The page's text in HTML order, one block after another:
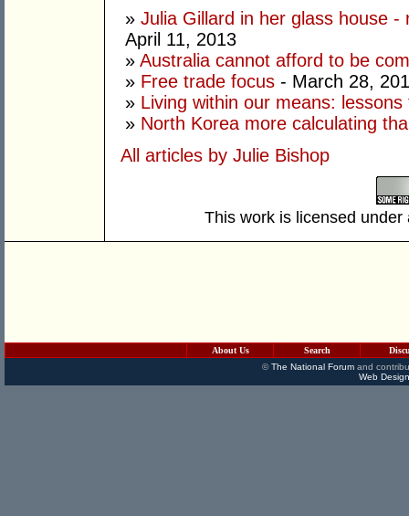
» Julia Gillard in her glass house
April 11, 2013
» Australia cannot afford to be
» Free trade focus - March 28,
» Living within our means:
» North Korea more calculating
All articles by Julie Bishop
This work is licensed
About Us Search
©The National Forumand
Web